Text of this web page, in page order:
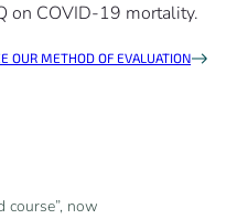
on COVID-19 mortality.
OUR METHOD OF EVALUATION
course”, now